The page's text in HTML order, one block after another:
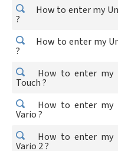
How to enter my
?
How to enter my
?
How to enter my
Touch ?
How to enter my
Vario ?
How to enter my
Vario 2 ?